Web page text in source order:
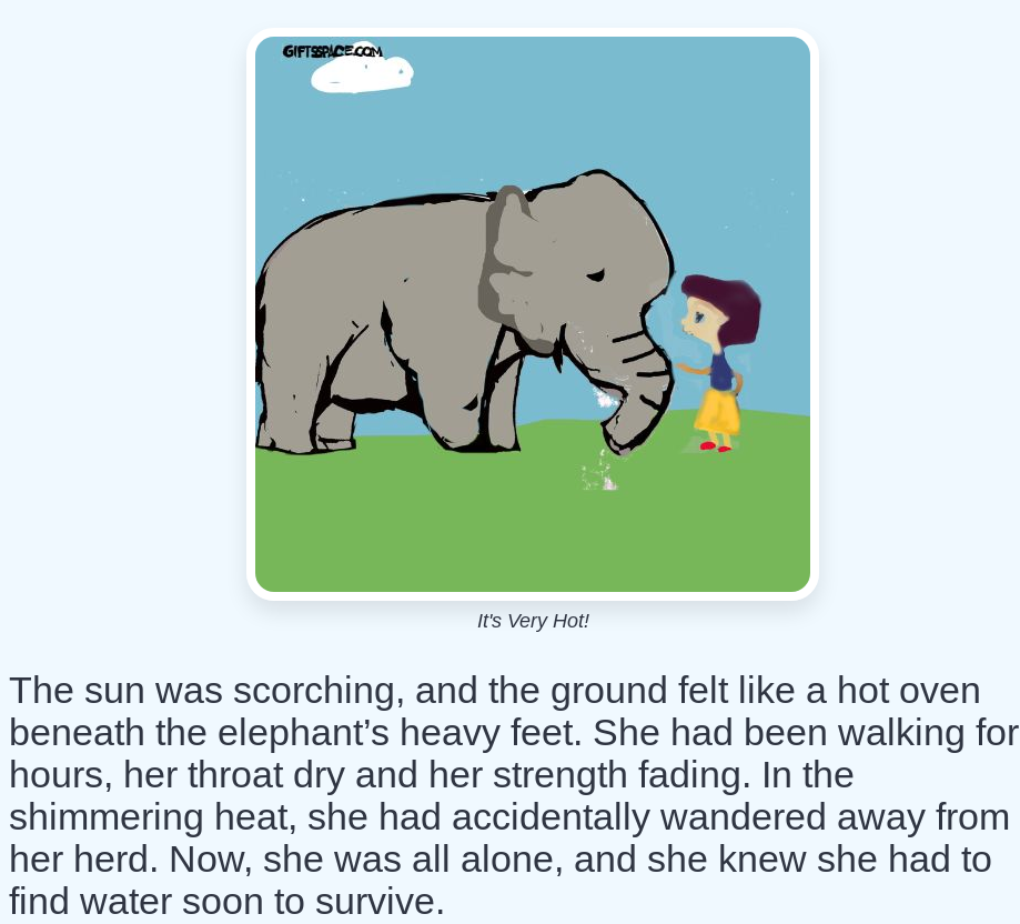
It's Very Hot!
The sun was scorching, and the ground felt like a hot oven
beneath the elephant’s heavy feet. She had been walking for
hours, her throat dry and her strength fading. In the
shimmering heat, she had accidentally wandered away from
her herd. Now, she was all alone, and she knew she had to
find water soon to survive.